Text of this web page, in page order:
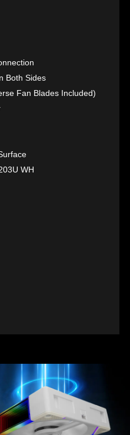
Both Sides
Fan Blades Included)
WH